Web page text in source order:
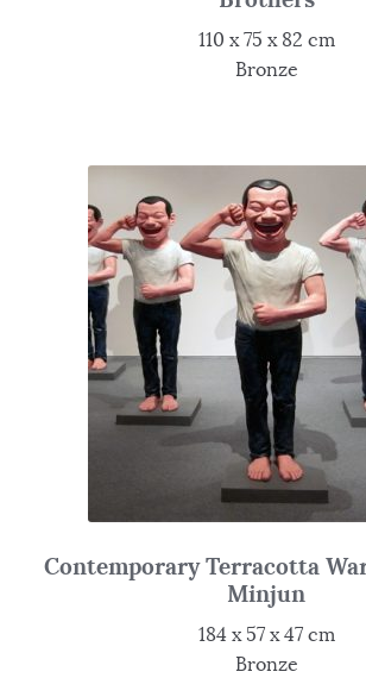
110 x 75 x 82 cm
Bronze
Contemporary Terracotta
Minjun
184 x 57 x 47 cm
Bronze